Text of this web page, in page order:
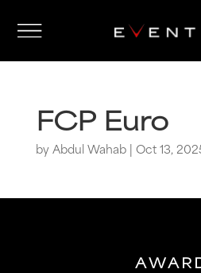
FCP Euro
byAbdul Wahab| Oct 13,